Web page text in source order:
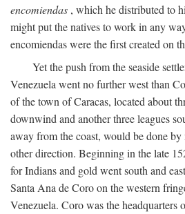
encomiendas , which he distributed to
might put the natives to work in any
encomiendas were the first created on
Yet the push from the seaside
Venezuela went no further west than
of the town of Caracas, located about
downwind and another three leagues
away from the coast, would be done
other direction. Beginning in the late
for Indians and gold went south and
Santa Ana de Coro on the western
Venezuela. Coro was the headquarters